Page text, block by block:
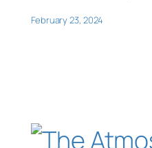
February 23, 2024